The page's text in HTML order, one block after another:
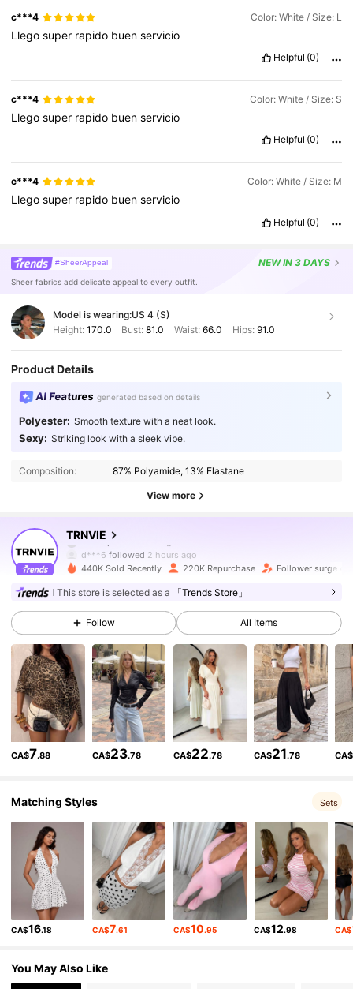
c***4 Color: White / Size: L
Llegosuper rapido buenservicio
Helpful (0)
c***4 Color: White / Size: S
Llegosuper rapido buenservicio
Helpful (0)
c***4 Color: White / Size: M
Llegosuper rapido buenservicio
Helpful (0)
#SheerAppeal NEWIN 3 DAYS
Sheer fabrics add delicate appeal to every outfit.
Model is wearing:US 4 (S)
Height: 170.0 Bust:81.0 Waist: 66.0 Hips: 91.0
Product Details
AI Features generated based on details
Polyester: Smooth texture with a neat look.
Sexy: Striking look with a sleek vibe.
Composition: 87% Polyamide, 13% Elastane
View more
TRNVIE
d***6 followed 2 hours ago
204K Followers
4.87 204K Followers
4.87 204K Followers
204K Followers
204K Followers
440K Sold Recently 220K Repurchase Follower surge
This store is selected as a 「Trends Store」
Follow All Items
CA$7.88 CA$23.78 CA$22.78 CA$21.78 CA$
Matching Styles Sets
CA$16.18 CA$7.61 CA$10.95 CA$12.98 CA$
You May Also Like